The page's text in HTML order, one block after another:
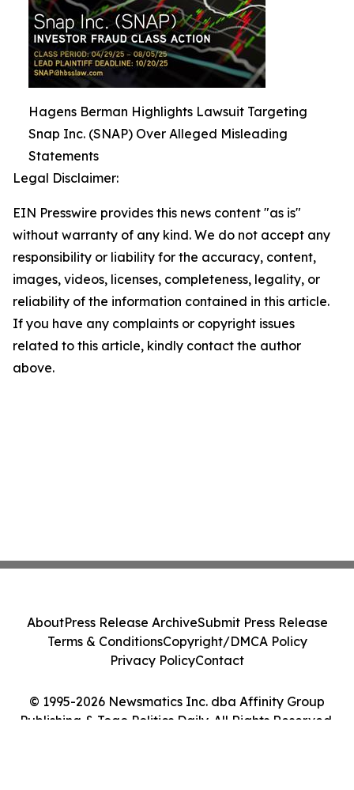
Hagens Berman Highlights Lawsuit Targeting
Snap Inc. (SNAP) Over Alleged Misleading
Statements
Legal Disclaimer:
EIN Presswire provides this news content "as is"
without warranty of any kind. We do not accept any
responsibility or liability for the accuracy, content,
images, videos, licenses, completeness, legality, or
reliability of the information contained in this article.
If you have any complaints or copyright issues
related to this article, kindly contact the author
above.
© 1995-2026 Newsmatics Inc. dba Affinity Group
Publishing & Togo Politics Daily. All Rights Reserved.
AboutPress Release ArchiveSubmit Press Release
Terms & ConditionsCopyright/DMCA Policy
Privacy PolicyContact